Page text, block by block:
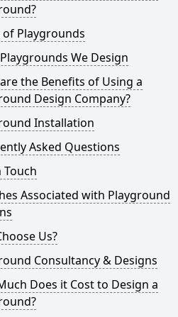
of Playgrounds
We Design
the Benefits of Using a
Design Company?
Installation
Asked Questions
Touch
Associated with Playground
Us?
Consultancy & Designs
Does it Cost to Design a